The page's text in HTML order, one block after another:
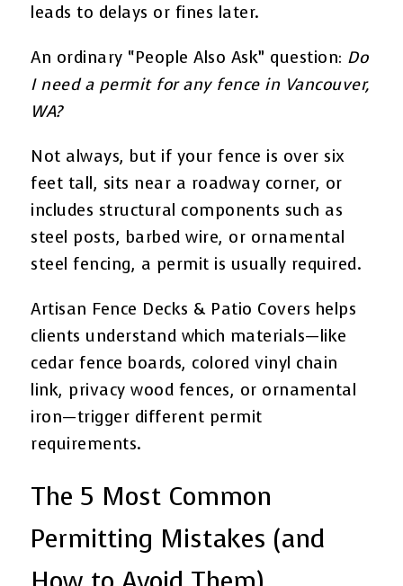
leads to delays or fines later.
An ordinary “People Also Ask” question: Do
I need a permit for any fence in Vancouver,
WA?
Not always, but if your fence is over six
feet tall, sits near a roadway corner, or
includes structural components such as
steel posts, barbed wire, or ornamental
steel fencing, a permit is usually required.
Artisan Fence Decks & Patio Covers helps
clients understand which materials—like
cedar fence boards, colored vinyl chain
link, privacy wood fences, or ornamental
iron—trigger different permit
requirements.
The 5 Most Common
Permitting Mistakes (and